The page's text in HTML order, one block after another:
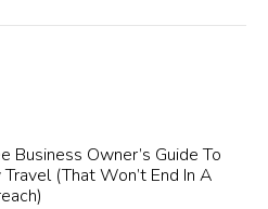
Business Owner’s Guide To
(That Won’t End In A